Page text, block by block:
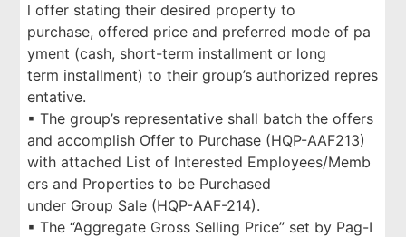
l offer stating their desired property to
purchase, offered price and preferred mode of pa
yment (cash, short-term installment or long
term installment) to their group’s authorized repres
entative.
▪ The group’s representative shall batch the offers
and accomplish Offer to Purchase (HQP-AAF213)
with attached List of Interested Employees/Memb
ers and Properties to be Purchased
under Group Sale (HQP-AAF-214).
▪ The “Aggregate Gross Selling Price” set by Pag-I